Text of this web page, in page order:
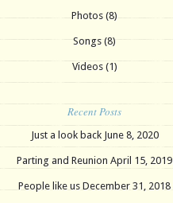
Photos (8)
Songs (8)
Videos (1)
Recent Posts
Just a look back June 8, 2020
Parting and Reunion April 15, 2019
People like us December 31, 2018